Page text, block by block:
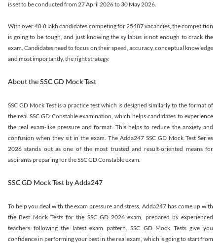
is set to be conducted from 27 April 2026 to 30 May 2026.
With over 48.8 lakh candidates competing for 25487 vacancies, the competition
is going to be tough, and just knowing the syllabus is not enough to crack the
exam. Candidates need to focus on their speed, accuracy, conceptual knowledge
and most importantly, the right strategy.
About the SSC GD Mock Test
SSC GD Mock Test is a practice test which is designed similarly to the format of
the real SSC GD Constable examination, which helps candidates to experience
the real exam-like pressure and format. This helps to reduce the anxiety and
confusion when they sit in the exam. The Adda247 SSC GD Mock Test Series
2026 stands out as one of the most trusted and result-oriented means for
aspirants preparing for the SSC GD Constable exam.
SSC GD Mock Test by Adda247
To help you deal with the exam pressure and stress, Adda247 has come up with
the Best Mock Tests for the SSC GD 2026 exam, prepared by experienced
teachers following the latest exam pattern. SSC GD Mock Tests give you
confidence in performing your best in the real exam, which is going to start from